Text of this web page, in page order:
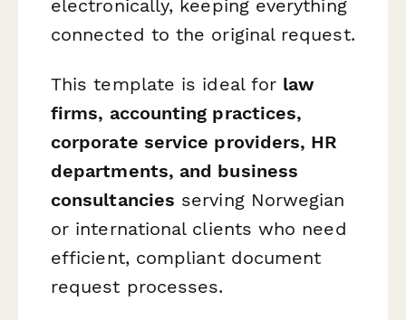
electronically, keeping everything
connected to the original request.
This template is ideal for law
firms, accounting practices,
corporate service providers, HR
departments, and business
consultancies serving Norwegian
or international clients who need
efficient, compliant document
request processes.